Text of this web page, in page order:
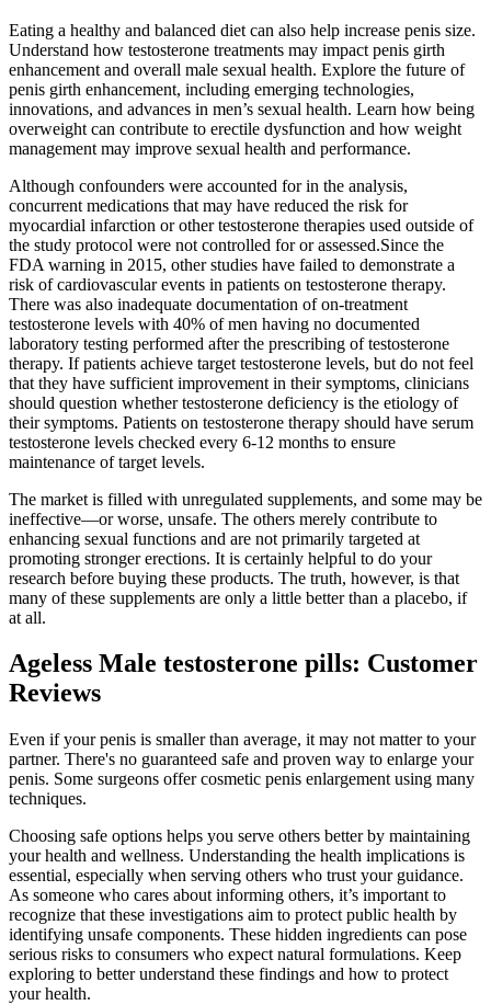
Eating a healthy and balanced diet can also help increase penis size.
Understand how testosterone treatments may impact penis girth
enhancement and overall male sexual health. Explore the future of
penis girth enhancement, including emerging technologies,
innovations, and advances in men’s sexual health. Learn how being
overweight can contribute to erectile dysfunction and how weight
management may improve sexual health and performance.
Although confounders were accounted for in the analysis,
concurrent medications that may have reduced the risk for
myocardial infarction or other testosterone therapies used outside of
the study protocol were not controlled for or assessed.Since the
FDA warning in 2015, other studies have failed to demonstrate a
risk of cardiovascular events in patients on testosterone therapy.
There was also inadequate documentation of on-treatment
testosterone levels with 40% of men having no documented
laboratory testing performed after the prescribing of testosterone
therapy. If patients achieve target testosterone levels, but do not feel
that they have sufficient improvement in their symptoms, clinicians
should question whether testosterone deficiency is the etiology of
their symptoms. Patients on testosterone therapy should have serum
testosterone levels checked every 6-12 months to ensure
maintenance of target levels.
The market is filled with unregulated supplements, and some may be
ineffective—or worse, unsafe. The others merely contribute to
enhancing sexual functions and are not primarily targeted at
promoting stronger erections. It is certainly helpful to do your
research before buying these products. The truth, however, is that
many of these supplements are only a little better than a placebo, if
at all.
Ageless Male testosterone pills: Customer
Reviews
Even if your penis is smaller than average, it may not matter to your
partner. There's no guaranteed safe and proven way to enlarge your
penis. Some surgeons offer cosmetic penis enlargement using many
techniques.
Choosing safe options helps you serve others better by maintaining
your health and wellness. Understanding the health implications is
essential, especially when serving others who trust your guidance.
As someone who cares about informing others, it’s important to
recognize that these investigations aim to protect public health by
identifying unsafe components. These hidden ingredients can pose
serious risks to consumers who expect natural formulations. Keep
exploring to better understand these findings and how to protect
your health.